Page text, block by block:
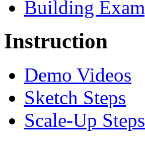
Building
Instruction
Demo Videos
Sketch Steps
Scale-Up Steps